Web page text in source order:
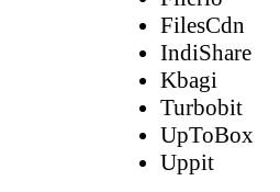
FilesCdn
IndiShare
Kbagi
Turbobit
UpToBox
Uppit